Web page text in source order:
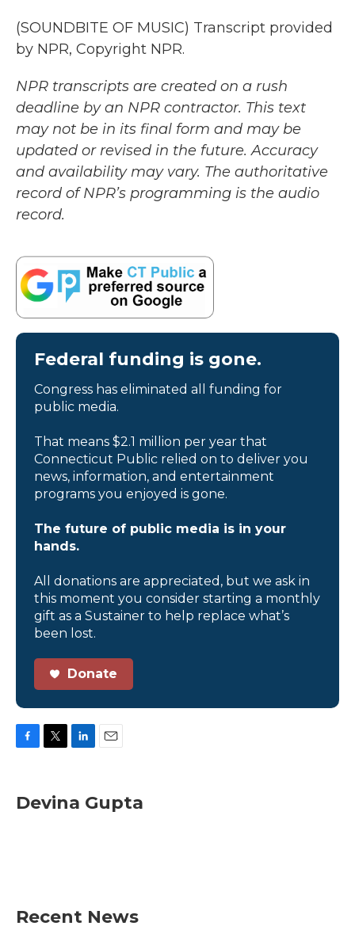
(SOUNDBITE OF MUSIC) Transcript provided
by NPR, Copyright NPR.
NPR transcripts are created on a rush
deadline by an NPR contractor. This text
may not be in its final form and may be
updated or revised in the future. Accuracy
and availability may vary. The authoritative
record of NPR’s programming is the audio
record.
Federal funding is gone.
Congress has eliminated all funding for
public media.
That means $2.1 million per year that
Connecticut Public relied on to deliver you
news, information, and entertainment
programs you enjoyed is gone.
The future of public media is in your
hands.
All donations are appreciated, but we ask in
this moment you consider starting a monthly
gift as a Sustainer to help replace what’s
been lost.
Donate
e
b
t
t
k
e
i
l
Devina Gupta
Recent News